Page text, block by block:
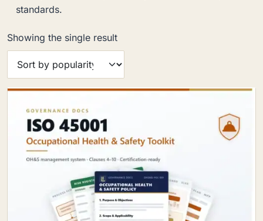
standards.
Showing the single result